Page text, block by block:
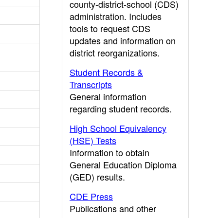
county-district-school (CDS)
administration. Includes
tools to request CDS
updates and information on
district reorganizations.
Student Records &
Transcripts
General information
regarding student records.
High School Equivalency
(HSE) Tests
Information to obtain
General Education Diploma
(GED) results.
CDE Press
Publications and other